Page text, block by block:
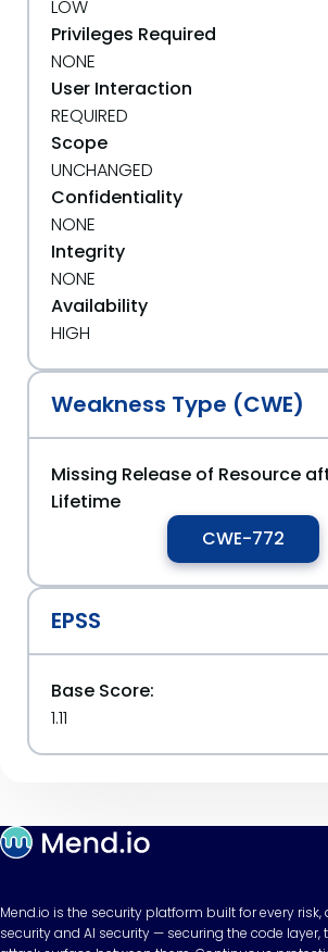
LOW
Privileges Required
NONE
User Interaction
REQUIRED
Scope
UNCHANGED
Confidentiality
NONE
Integrity
NONE
Availability
HIGH
Weakness Type (CWE)
Missing Release of Resource
Lifetime
CWE-772
EPSS
Base Score:
1.11
Mend.io is the security platform built for every
security and AI security — securing the code layer,